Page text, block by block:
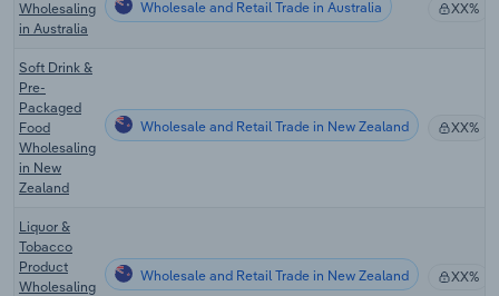
Wholesaling
in Australia
Wholesale and Retail Trade in Australia XX%
Soft Drink &
Pre-
Packaged
Food
Wholesaling
in New
Zealand
Wholesale and Retail Trade in New Zealand XX%
Liquor &
Tobacco
Product
Wholesaling
Wholesale and Retail Trade in New Zealand XX%